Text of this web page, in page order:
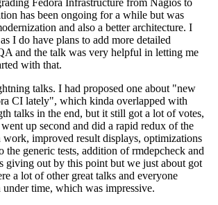
Fedora Infrastructure from Nagios to
has been ongoing for a while but was
and also a better architecture. I
I do have plans to add more detailed
and the talk was very helpful in letting me
with that.
talks. I had proposed one about "new
CI lately", which kinda overlapped with
talks in the end, but it still got a lot of votes,
up second and did a rapid redux of the
improved result displays, optimizations
the generic tests, addition of rmdepcheck and
giving out by this point but we just about got
a lot of other great talks and everyone
under time, which was impressive.